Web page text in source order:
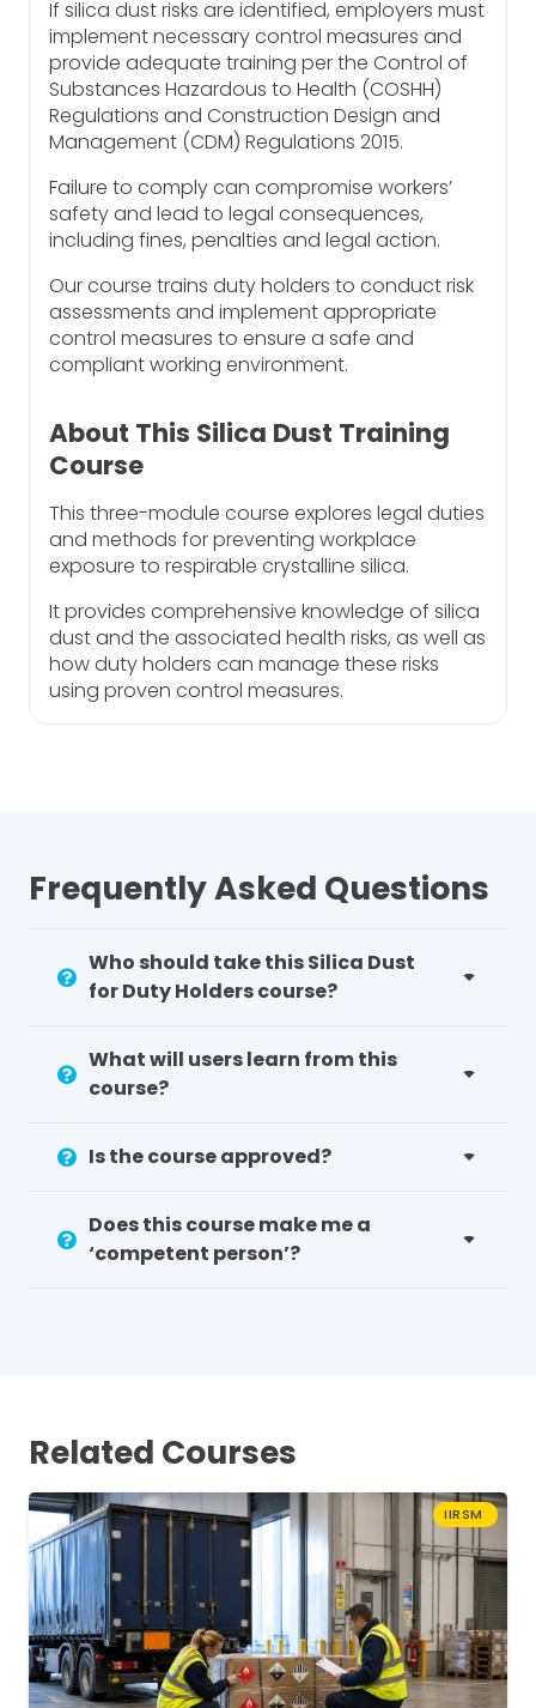
If silica dust risks are identified, employers must
implement necessary control measures and
provide adequate training per the Control of
Substances Hazardous to Health (COSHH)
Regulations and Construction Design and
Management (CDM) Regulations 2015.
Failure to comply can compromise workers’
safety and lead to legal consequences,
including fines, penalties and legal action.
Our course trains duty holders to conduct risk
assessments and implement appropriate
control measures to ensure a safe and
compliant working environment.
About This Silica Dust Training
Course
This three-module course explores legal duties
and methods for preventing workplace
exposure to respirable crystalline silica.
It provides comprehensive knowledge of silica
dust and the associated health risks, as well as
how duty holders can manage these risks
using proven control measures.
Frequently Asked Questions
Who should take this Silica Dust
for Duty Holders course?
What will users learn from this
course?
Is the course approved?
Does this course make me a
‘competent person’?
Related Courses
IIRSM